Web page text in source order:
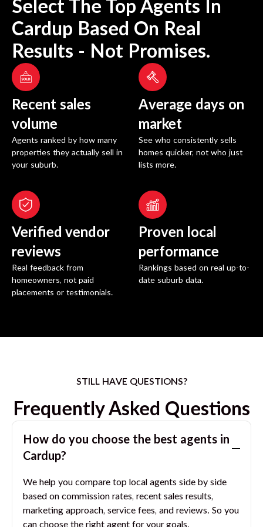
Select The Top Agents In
Cardup Based On Real
Results - Not Promises.
Recent sales
volume
Agents ranked by how many
properties they actually sell in
your suburb.
Average days on
market
See who consistently sells
homes quicker, not who just
lists more.
Verified vendor
reviews
Real feedback from
homeowners, not paid
placements or testimonials.
Proven local
performance
Rankings based on real up-to-
date suburb data.
STILL HAVE QUESTIONS?
Frequently Asked Questions
How do you choose the best agents in
Cardup?
We help you compare top local agents side by side
based on commission rates, recent sales results,
marketing approach, service fees, and reviews. So you
can choose the right agent for your goals.